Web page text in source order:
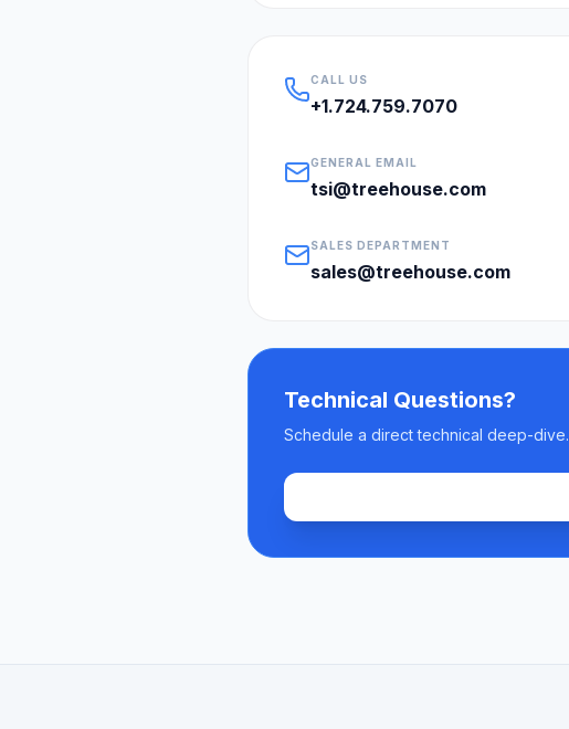
CALL US
+1.724.759.7070
GENERAL EMAIL
tsi@treehouse.com
SALES DEPARTMENT
sales@treehouse.com
Technical Questions?
Schedule a direct technical deep-dive.